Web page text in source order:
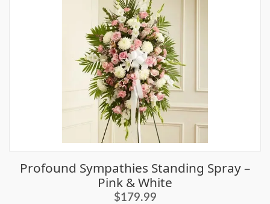
Profound Sympathies Standing Spray –
Pink & White
$179.99